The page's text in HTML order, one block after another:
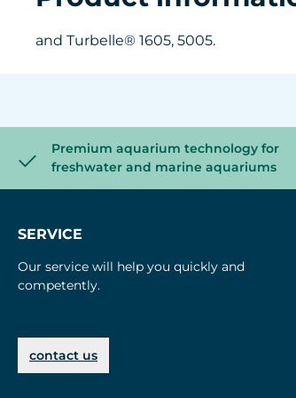
and Turbelle® 1605, 5005.
Premium aquarium technology for
freshwater and marine aquariums
SERVICE
Our service will help you quickly and
competently.
contact us